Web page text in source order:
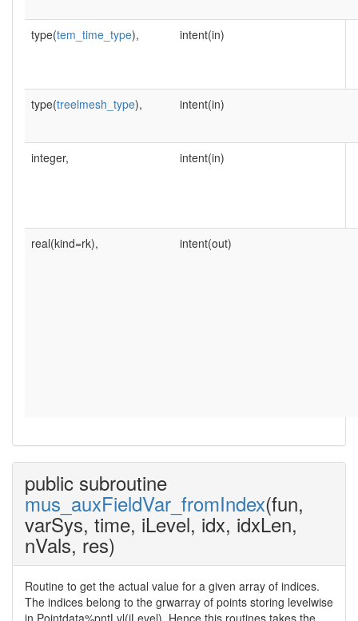
type(tem_time_type), intent(in)
type(treelmesh_type), intent(in)
integer, intent(in)
real(kind=rk), intent(out)
public subroutine
mus_auxFieldVar_fromIndex(fun,
varSys, time, iLevel, idx, idxLen,
nVals, res)
Routine to get the actual value for a given array of indices.
The indices belong to the grwarray of points storing levelwise
in Pointdata%pntLvl(iLevel). Hence this routines takes the